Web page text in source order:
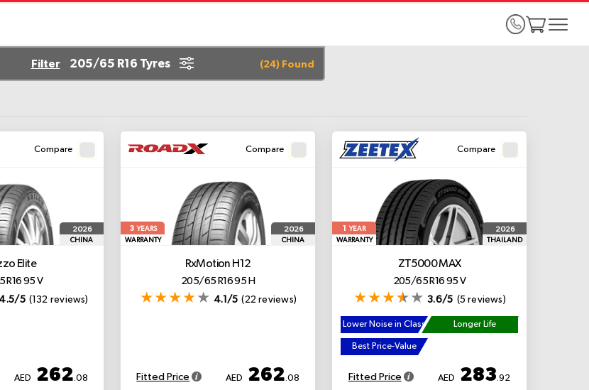
(24) Found
Filter 205/65 R16 Tyres
Compare
2026
CHINA
Elite
R16 95 V
4.5/5 (132 reviews)
AED 262 .08
Compare
3YEARS
WARRANTY
2026
CHINA
RxMotion H12
205/65 R16 95 H
4.1/5 (22 reviews)
Fitted Price AED 262 .08
Compare
1
YEAR
WARRANTY
2026
THAILAND
ZT5000 MAX
205/65 R16 95 V
3.6/5 (5 reviews)
Lower Noise in Class Longer Life
Best Price-Value
Fitted Price AED 283 .92